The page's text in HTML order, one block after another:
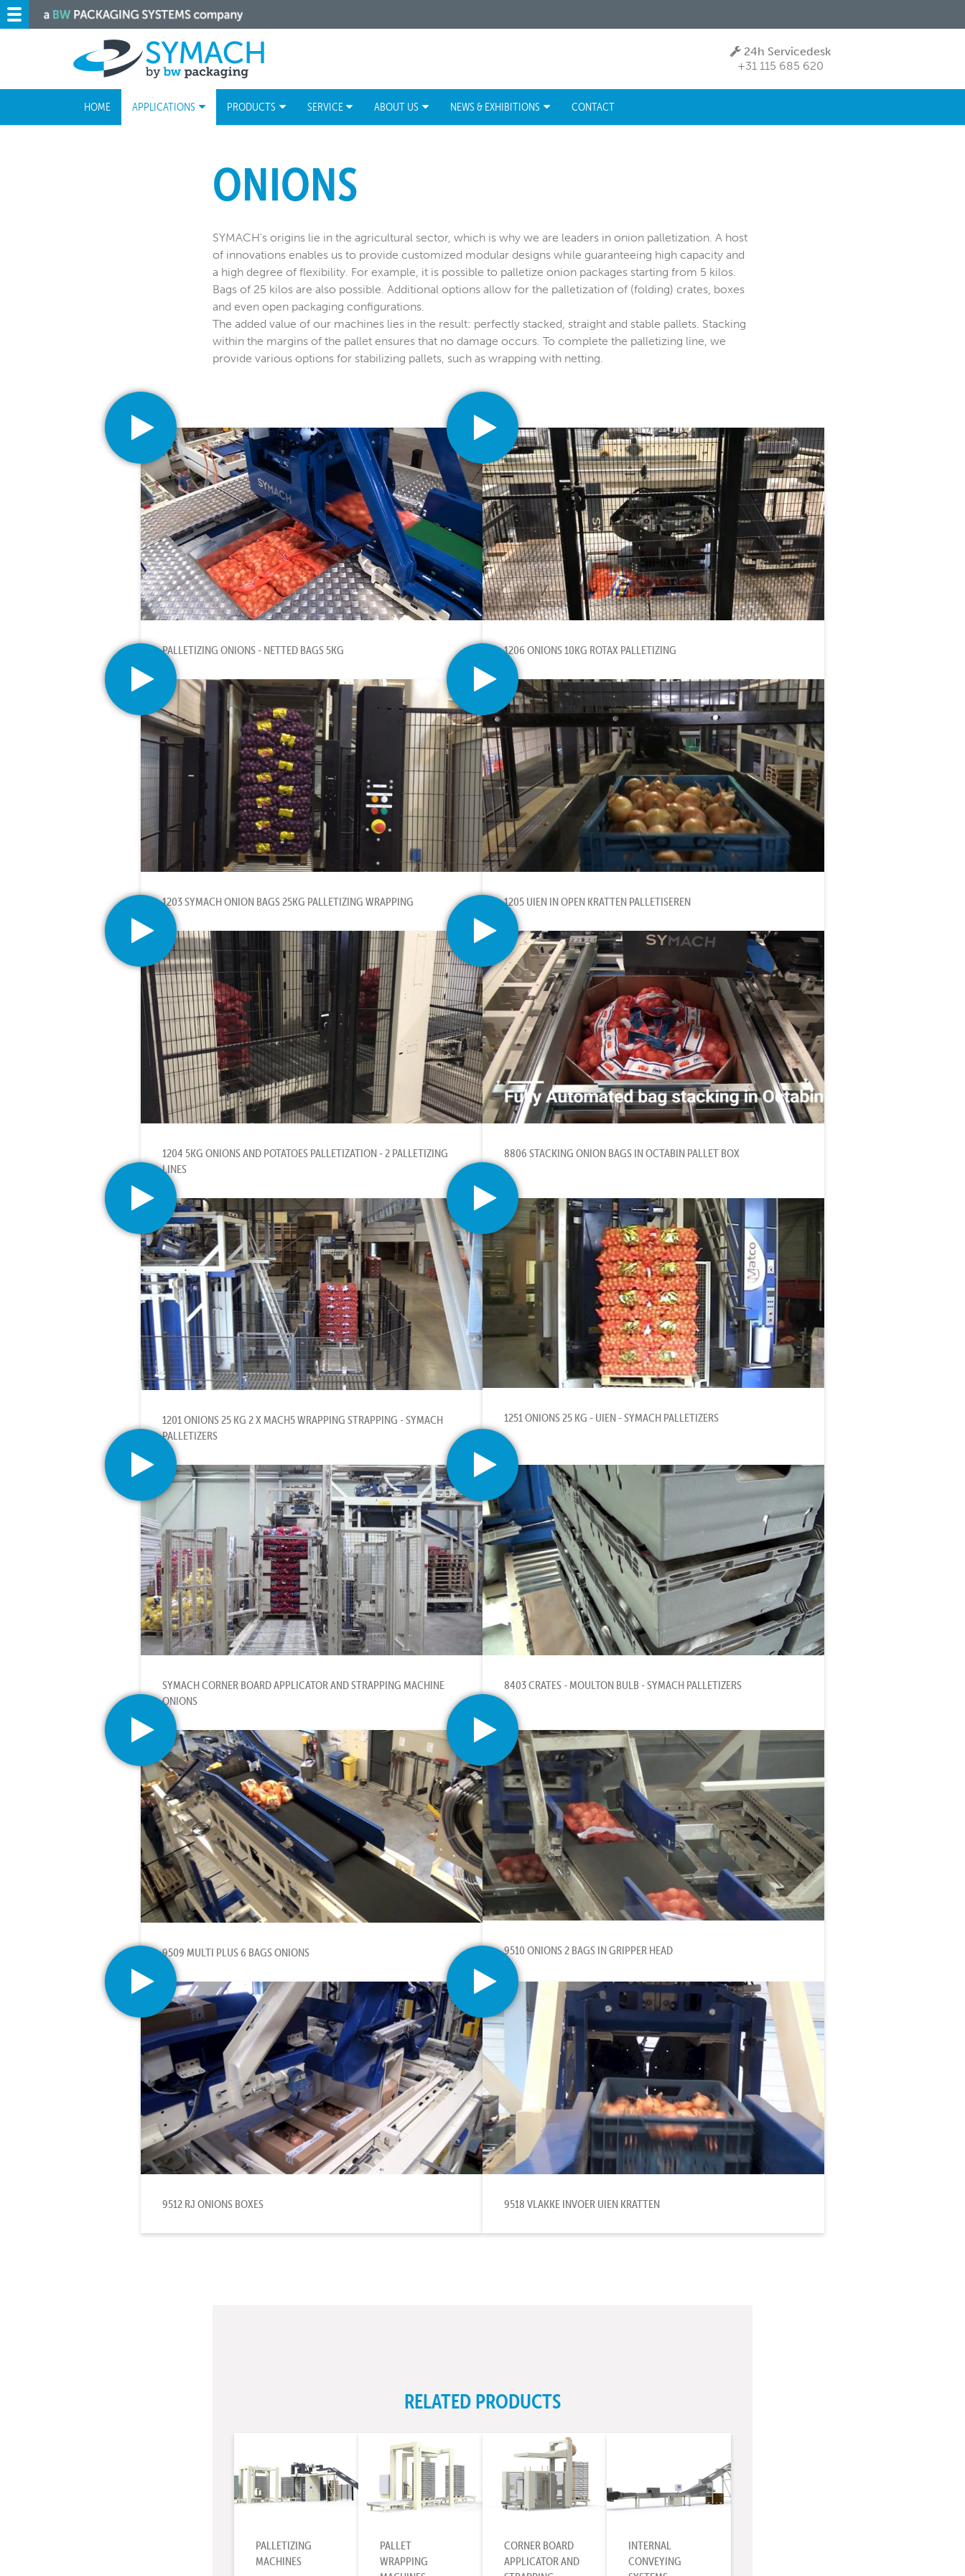
24h Servicedesk
+31 115 685 620
HOME APPLICATIONS PRODUCTS SERVICE ABOUT US NEWS & EXHIBITIONS CONTACT
ONIONS
SYMACH's origins lie in the agricultural sector, which is why we are leaders in onion palletization. A host
of innovations enables us to provide customized modular designs while guaranteeing high capacity and
a high degree of flexibility. For example, it is possible to palletize onion packages starting from 5 kilos.
Bags of 25 kilos are also possible. Additional options allow for the palletization of (folding) crates, boxes
and even open packaging configurations.
The added value of our machines lies in the result: perfectly stacked, straight and stable pallets. Stacking
within the margins of the pallet ensures that no damage occurs. To complete the palletizing line, we
provide various options for stabilizing pallets, such as wrapping with netting.
PALLETIZING ONIONS - NETTED BAGS 5KG 1206 ONIONS 10KG ROTAX PALLETIZING
1203 SYMACH ONION BAGS 25KG PALLETIZING WRAPPING 1205 UIEN IN OPEN KRATTEN PALLETISEREN
1204 5KG ONIONS AND POTATOES PALLETIZATION - 2 PALLETIZING
LINES
8806 STACKING ONION BAGS IN OCTABIN PALLET BOX
1201 ONIONS 25 KG 2 X MACH5 WRAPPING STRAPPING - SYMACH
PALLETIZERS
1251 ONIONS 25 KG - UIEN - SYMACH PALLETIZERS
SYMACH CORNER BOARD APPLICATOR AND STRAPPING MACHINE
ONIONS
8403 CRATES - MOULTON BULB - SYMACH PALLETIZERS
9509 MULTI PLUS 6 BAGS ONIONS 9510 ONIONS 2 BAGS IN GRIPPER HEAD
9512 RJ ONIONS BOXES 9518 VLAKKE INVOER UIEN KRATTEN
RELATED PRODUCTS
PALLETIZING
MACHINES
PALLET
WRAPPING
CORNER BOARD
APPLICATOR AND
INTERNAL
CONVEYING